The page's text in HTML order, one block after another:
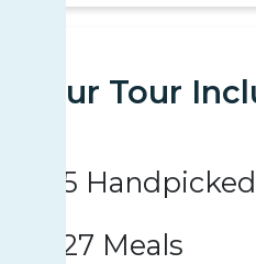
Your Tour
5
27 Meals